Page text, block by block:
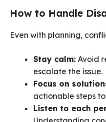
How to Handle
Even with planning,
Stay calm: Avoid
escalate the issue.
Focus on
actionable steps
Listen to each